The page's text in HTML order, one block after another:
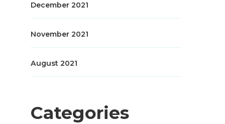
December 2021
November 2021
August 2021
Categories